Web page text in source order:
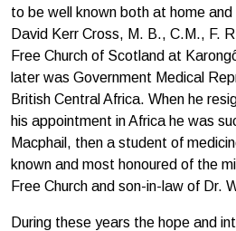
to be well known both at home
David Kerr Cross, M. B., C.M., F.
Free Church of Scotland at
later was Government Medical
British Central Africa. When he
his appointment in Africa he was
Macphail, then a student of
known and most honoured of the
Free Church and son-in-law of Dr.
During these years the hope and